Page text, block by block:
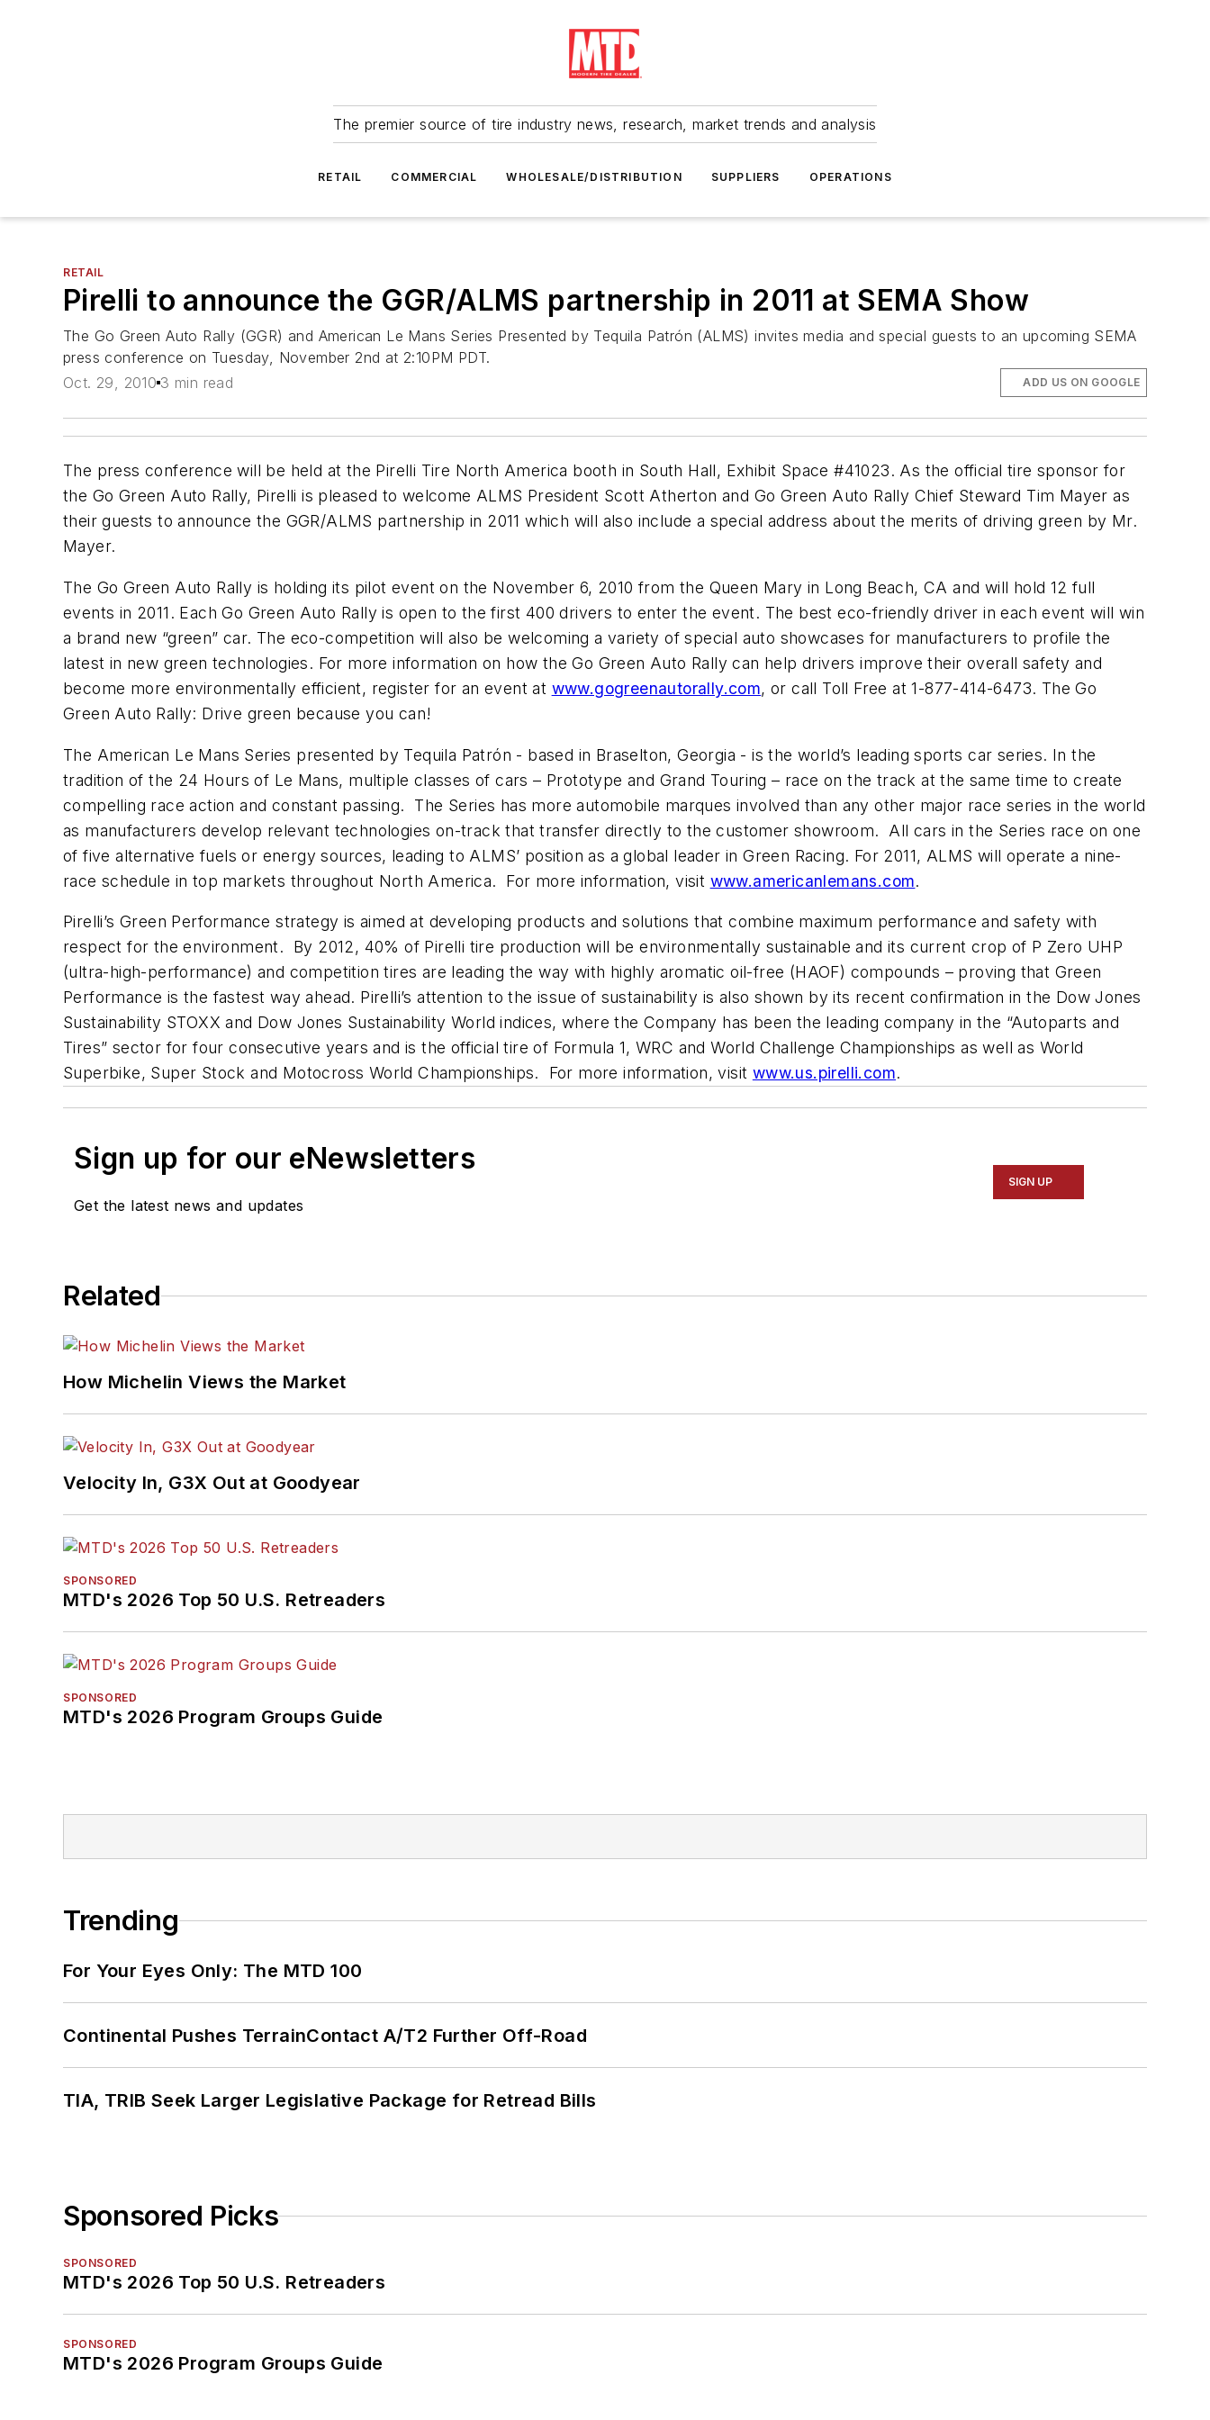
The premier source of tire industry news, research, market trends and analysis
RETAIL COMMERCIAL WHOLESALE/DISTRIBUTION SUPPLIERS OPERATIONS
RETAIL
Pirelli to announce the GGR/ALMS partnership in 2011 at SEMA Show
The Go Green Auto Rally (GGR) and American Le Mans Series Presented by Tequila Patrón (ALMS) invites media and special guests to an upcoming SEMA
press conference on Tuesday, November 2nd at 2:10PM PDT.
Oct. 29, 2010 3 min read ADD US ON GOOGLE
The press conference will be held at the Pirelli Tire North America booth in South Hall, Exhibit Space #41023. As the official tire sponsor for
the Go Green Auto Rally, Pirelli is pleased to welcome ALMS President Scott Atherton and Go Green Auto Rally Chief Steward Tim Mayer as
their guests to announce the GGR/ALMS partnership in 2011 which will also include a special address about the merits of driving green by Mr.
Mayer.
The Go Green Auto Rally is holding its pilot event on the November 6, 2010 from the Queen Mary in Long Beach, CA and will hold 12 full
events in 2011. Each Go Green Auto Rally is open to the first 400 drivers to enter the event. The best eco-friendly driver in each event will win
a brand new “green” car. The eco-competition will also be welcoming a variety of special auto showcases for manufacturers to profile the
latest in new green technologies. For more information on how the Go Green Auto Rally can help drivers improve their overall safety and
become more environmentally efficient, register for an event at www.gogreenautorally.com, or call Toll Free at 1-877-414-6473. The Go
Green Auto Rally: Drive green because you can!
The American Le Mans Series presented by Tequila Patrón - based in Braselton, Georgia - is the world’s leading sports car series. In the
tradition of the 24 Hours of Le Mans, multiple classes of cars – Prototype and Grand Touring – race on the track at the same time to create
compelling race action and constant passing. The Series has more automobile marques involved than any other major race series in the world
as manufacturers develop relevant technologies on-track that transfer directly to the customer showroom. All cars in the Series race on one
of five alternative fuels or energy sources, leading to ALMS’ position as a global leader in Green Racing. For 2011, ALMS will operate a nine-
race schedule in top markets throughout North America. For more information, visit www.americanlemans.com.
Pirelli’s Green Performance strategy is aimed at developing products and solutions that combine maximum performance and safety with
respect for the environment. By 2012, 40% of Pirelli tire production will be environmentally sustainable and its current crop of P Zero UHP
(ultra-high-performance) and competition tires are leading the way with highly aromatic oil-free (HAOF) compounds – proving that Green
Performance is the fastest way ahead. Pirelli’s attention to the issue of sustainability is also shown by its recent confirmation in the Dow Jones
Sustainability STOXX and Dow Jones Sustainability World indices, where the Company has been the leading company in the “Autoparts and
Tires” sector for four consecutive years and is the official tire of Formula 1, WRC and World Challenge Championships as well as World
Superbike, Super Stock and Motocross World Championships. For more information, visit www.us.pirelli.com.
Sign up for our eNewsletters
Get the latest news and updates
SIGN UP
Related
How Michelin Views the Market
Velocity In, G3X Out at Goodyear
SPONSORED
MTD's 2026 Top 50 U.S. Retreaders
SPONSORED
MTD's 2026 Program Groups Guide
Trending
For Your Eyes Only: The MTD 100
Continental Pushes TerrainContact A/T2 Further Off-Road
TIA, TRIB Seek Larger Legislative Package for Retread Bills
Sponsored Picks
SPONSORED
MTD's 2026 Top 50 U.S. Retreaders
SPONSORED
MTD's 2026 Program Groups Guide